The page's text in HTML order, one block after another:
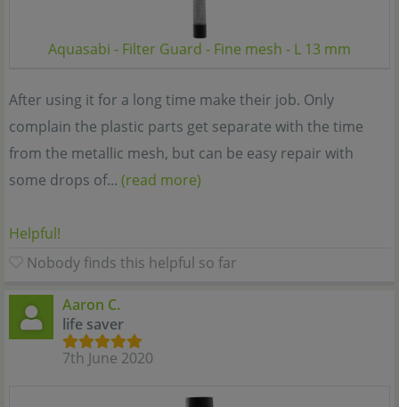
Aquasabi - Filter Guard - Fine mesh - L 13 mm
After using it for a long time make their job. Only
complain the plastic parts get separate with the time
from the metallic mesh, but can be easy repair with
some drops of... (read more)
Helpful!
Nobody finds this helpful so far
Aaron C.
life saver
7th June 2020